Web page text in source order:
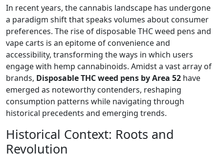
In recent years, the cannabis landscape has undergone
a paradigm shift that speaks volumes about consumer
preferences. The rise of disposable THC weed pens and
vape carts is an epitome of convenience and
accessibility, transforming the ways in which users
engage with hemp cannabinoids. Amidst a vast array of
brands, Disposable THC weed pens by Area 52 have
emerged as noteworthy contenders, reshaping
consumption patterns while navigating through
historical precedents and emerging trends.
Historical Context: Roots and
Revolution